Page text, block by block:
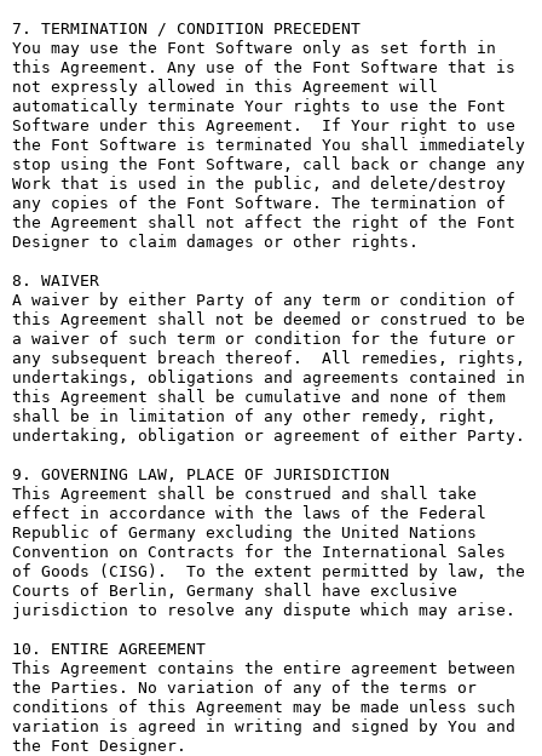
7. TERMINATION / CONDITION PRECEDENT
You may use the Font Software only as set forth in
this Agreement. Any use of the Font Software that is
not expressly allowed in this Agreement will
automatically terminate Your rights to use the Font
Software under this Agreement.  If Your right to use
the Font Software is terminated You shall immediately
stop using the Font Software, call back or change any
Work that is used in the public, and delete/destroy
any copies of the Font Software. The termination of
the Agreement shall not affect the right of the Font
Designer to claim damages or other rights.
8. WAIVER
A waiver by either Party of any term or condition of
this Agreement shall not be deemed or construed to be
a waiver of such term or condition for the future or
any subsequent breach thereof.  All remedies, rights,
undertakings, obligations and agreements contained in
this Agreement shall be cumulative and none of them
shall be in limitation of any other remedy, right,
undertaking, obligation or agreement of either Party.
9. GOVERNING LAW, PLACE OF JURISDICTION
This Agreement shall be construed and shall take
effect in accordance with the laws of the Federal
Republic of Germany excluding the United Nations
Convention on Contracts for the International Sales
of Goods (CISG).  To the extent permitted by law, the
Courts of Berlin, Germany shall have exclusive
jurisdiction to resolve any dispute which may arise.
10. ENTIRE AGREEMENT
This Agreement contains the entire agreement between
the Parties. No variation of any of the terms or
conditions of this Agreement may be made unless such
variation is agreed in writing and signed by You and
the Font Designer.